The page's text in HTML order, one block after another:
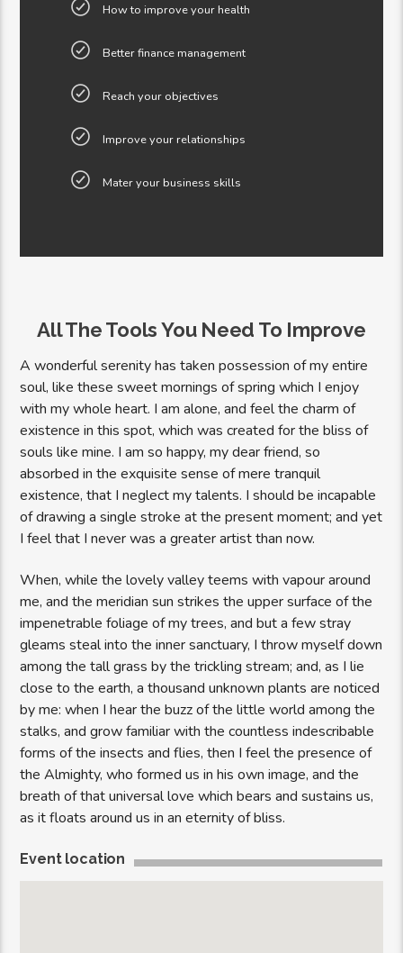
How to improve your health
Better finance management
Reach your objectives
Improve your relationships
Mater your business skills
All The Tools You Need To Improve
A wonderful serenity has taken possession of my entire
soul, like these sweet mornings of spring which I enjoy
with my whole heart. I am alone, and feel the charm of
existence in this spot, which was created for the bliss of
souls like mine. I am so happy, my dear friend, so
absorbed in the exquisite sense of mere tranquil
existence, that I neglect my talents. I should be incapable
of drawing a single stroke at the present moment; and yet
I feel that I never was a greater artist than now.
When, while the lovely valley teems with vapour around
me, and the meridian sun strikes the upper surface of the
impenetrable foliage of my trees, and but a few stray
gleams steal into the inner sanctuary, I throw myself down
among the tall grass by the trickling stream; and, as I lie
close to the earth, a thousand unknown plants are noticed
by me: when I hear the buzz of the little world among the
stalks, and grow familiar with the countless indescribable
forms of the insects and flies, then I feel the presence of
the Almighty, who formed us in his own image, and the
breath of that universal love which bears and sustains us,
as it floats around us in an eternity of bliss.
Event location